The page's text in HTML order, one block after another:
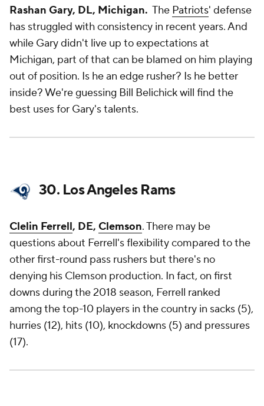
Rashan Gary, DL, Michigan. The Patriots' defense
has struggled with consistency in recent years. And
while Gary didn't live up to expectations at
Michigan, part of that can be blamed on him playing
out of position. Is he an edge rusher? Is he better
inside? We're guessing Bill Belichick will find the
best uses for Gary's talents.
30. Los Angeles Rams
Clelin Ferrell, DE, Clemson. There may be
questions about Ferrell's flexibility compared to the
other first-round pass rushers but there's no
denying his Clemson production. In fact, on first
downs during the 2018 season, Ferrell ranked
among the top-10 players in the country in sacks (5),
hurries (12), hits (10), knockdowns (5) and pressures
(17).